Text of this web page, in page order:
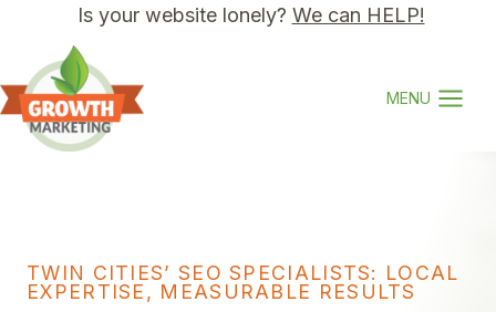
content
Is your website lonely? We can HELP!
MENU
TWIN CITIES’ SEO SPECIALISTS: LOCAL
EXPERTISE, MEASURABLE RESULTS